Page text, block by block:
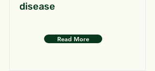
disease
Read More